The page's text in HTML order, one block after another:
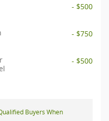
- $500
- $750
- $500
Buyers When